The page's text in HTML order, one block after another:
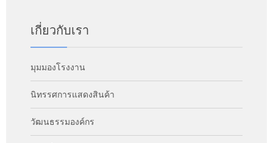
เกี่ยวกับเรา
มุมมองโรงงาน
นิทรรศการแสดงสินค้า
วัฒนธรรมองค์กร